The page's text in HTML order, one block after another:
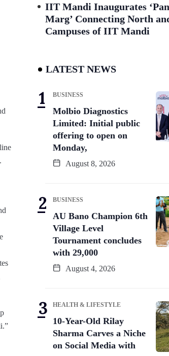
IIT Mandi Inaugurates
Marg’ Connecting North
Campuses of IIT Mandi
LATEST NEWS
BUSINESS
Molbio Diagnostics
Limited: Initial public
offering to open on
Monday,
August 8, 2026
BUSINESS
AU Bano Champion 6th
Village Level
Tournament concludes
with 29,000
August 4, 2026
HEALTH & LIFESTYLE
10-Year-Old Rilay
Sharma Carves a Niche
on Social Media with